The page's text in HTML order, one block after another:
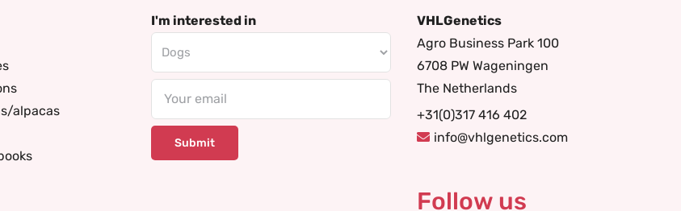
alpacas
I'm interested in
VHLGenetics
Agro Business Park 100
6708 PW Wageningen
The Netherlands
+31(0)317 416 402
info@vhlgenetics.com
Follow us